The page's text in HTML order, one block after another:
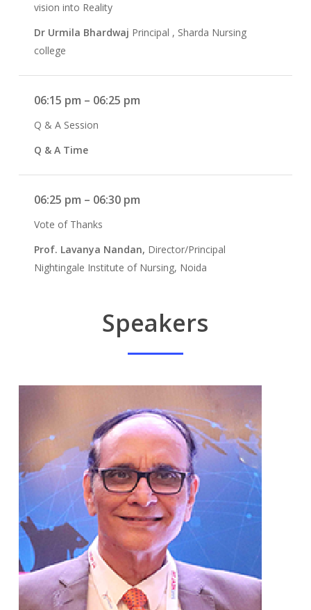
vision into Reality
Dr Urmila Bhardwaj Principal , Sharda Nursing
college
06:15 pm – 06:25 pm
Q & A Session
Q & A Time
06:25 pm – 06:30 pm
Vote of Thanks
Prof. Lavanya Nandan, Director/Principal
Nightingale Institute of Nursing, Noida
Speakers